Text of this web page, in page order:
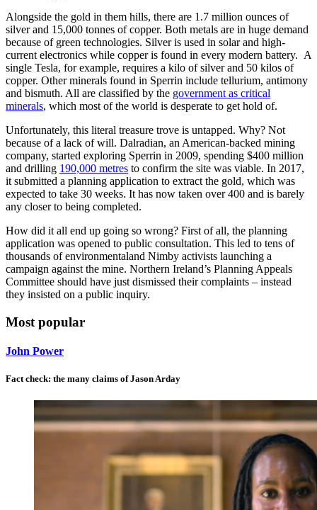
Alongside the gold in them hills, there are 1.7 million ounces of
silver and 15,000 tonnes of copper. Both metals are in huge demand
because of green technologies. Silver is used in solar and high-
current electronics while copper is found in every modern battery. A
single Tesla, for example, requires a kilo of silver and 50 kilos of
copper. Other minerals found in Sperrin include tellurium, antimony
and bismuth. All are classified by the government as critical
minerals, which most of the world is desperate to get hold of.
Unfortunately, this literal treasure trove is untapped. Why? Not
because of a lack of will. Dalradian, an American-backed mining
company, started exploring Sperrin in 2009, spending $400 million
and drilling 190,000 metres to confirm the site was viable. In 2017,
it submitted a planning application to extract the gold, which was
expected to take 30 weeks. It has now taken over 400 and is barely
any closer to being completed.
How did it all end up going so wrong? First of all, the planning
application was opened to public consultation. This led to tens of
thousands of environmentaland Nimby activists launching a
campaign against the mine. Northern Ireland’s Planning Appeals
Committee should have just dismissed their complaints – instead
they insisted on a public inquiry.
Most popular
John Power
Fact check: the many claims of Jason Arday